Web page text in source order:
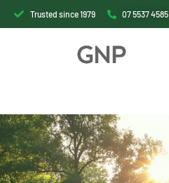
Trusted since 1979 07 5537 4585